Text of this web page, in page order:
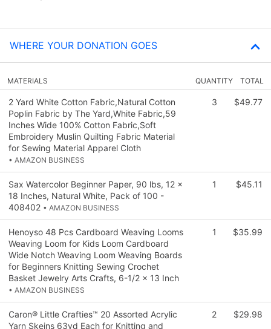
WHERE YOUR DONATION GOES
MATERIALS QUANTITY TOTAL
2 Yard White Cotton Fabric,Natural Cotton
Poplin Fabric by The Yard,White Fabric,59
Inches Wide 100% Cotton Fabric,Soft
Embroidery Muslin Quilting Fabric Material
for Sewing Material Apparel Cloth
• AMAZON BUSINESS
3 $49.77
Sax Watercolor Beginner Paper, 90 lbs, 12 x
18 Inches, Natural White, Pack of 100 -
408402 • AMAZON BUSINESS
1 $45.11
Henoyso 48 Pcs Cardboard Weaving Looms
Weaving Loom for Kids Loom Cardboard
Wide Notch Weaving Loom Weaving Boards
for Beginners Knitting Sewing Crochet
Basket Jewelry Arts Crafts, 6-1/2 x 13 Inch
• AMAZON BUSINESS
1 $35.99
Caron® Little Crafties™ 20 Assorted Acrylic
Yarn Skeins 63yd Each for Knitting and
2 $29.98